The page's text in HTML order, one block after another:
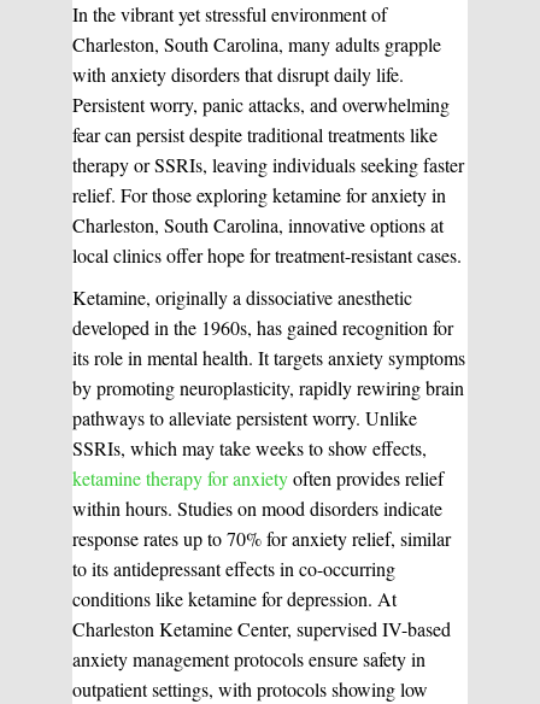
In the vibrant yet stressful environment of
Charleston, South Carolina, many adults grapple
with anxiety disorders that disrupt daily life.
Persistent worry, panic attacks, and overwhelming
fear can persist despite traditional treatments like
therapy or SSRIs, leaving individuals seeking faster
relief. For those exploring ketamine for anxiety in
Charleston, South Carolina, innovative options at
local clinics offer hope for treatment-resistant cases.
Ketamine, originally a dissociative anesthetic
developed in the 1960s, has gained recognition for
its role in mental health. It targets anxiety symptoms
by promoting neuroplasticity, rapidly rewiring brain
pathways to alleviate persistent worry. Unlike
SSRIs, which may take weeks to show effects,
ketamine therapy for anxietyoften provides relief
within hours. Studies on mood disorders indicate
response rates up to 70% for anxiety relief, similar
to its antidepressant effects in co-occurring
conditions like ketamine for depression. At
Charleston Ketamine Center, supervised IV-based
anxiety management protocols ensure safety in
outpatient settings, with protocols showing low